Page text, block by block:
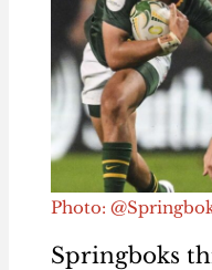
Photo:
Springboks